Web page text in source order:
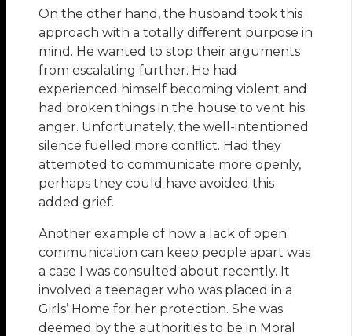
On the other hand, the husband took this
approach with a totally diﬀerent purpose in
mind. He wanted to stop their arguments
from escalating further. He had
experienced himself becoming violent and
had broken things in the house to vent his
anger. Unfortunately, the well-intentioned
silence fuelled more conflict. Had they
attempted to communicate more openly,
perhaps they could have avoided this
added grief.
Another example of how a lack of open
communication can keep people apart was
a case I was consulted about recently. It
involved a teenager who was placed in a
Girls’ Home for her protection. She was
deemed by the authorities to be in Moral